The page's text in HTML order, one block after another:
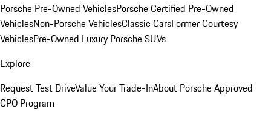
Porsche Pre-Owned VehiclesPorsche Certified Pre-Owned
VehiclesNon-Porsche VehiclesClassic CarsFormer Courtesy
VehiclesPre-Owned Luxury Porsche SUVs
Explore
Request Test DriveValue Your Trade-InAbout Porsche Approved
CPO Program